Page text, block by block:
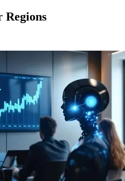
Regions